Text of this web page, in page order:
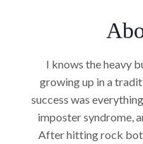
I knows the heavy
growing up in a
success was
imposter syndrome,
After hitting rock